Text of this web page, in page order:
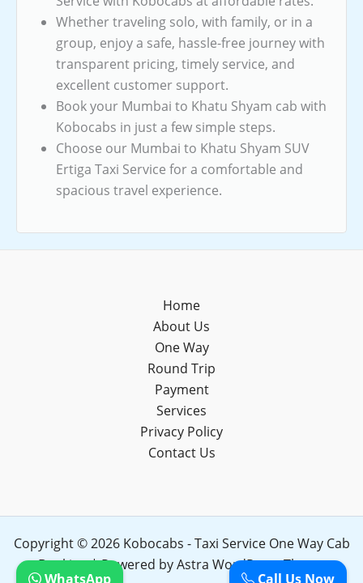
Whether traveling solo, with family, or in a
group, enjoy a safe, hassle-free journey with
transparent pricing, timely service, and
excellent customer support.
Book your Mumbai to Khatu Shyam cab with
Kobocabs in just a few simple steps.
Choose our Mumbai to Khatu Shyam SUV
Ertiga Taxi Service for a comfortable and
spacious travel experience.
Home
About Us
One Way
Round Trip
Payment
Services
Privacy Policy
Contact Us
Copyright © 2026 Kobocabs - Taxi Service One Way Cab
Booking | Powered byAstra WordPress Theme
Call Us Now
WhatsApp